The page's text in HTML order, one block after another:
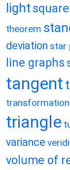
light square
theorem
deviation star
line graphs
tangent
triangle
variance
volume of